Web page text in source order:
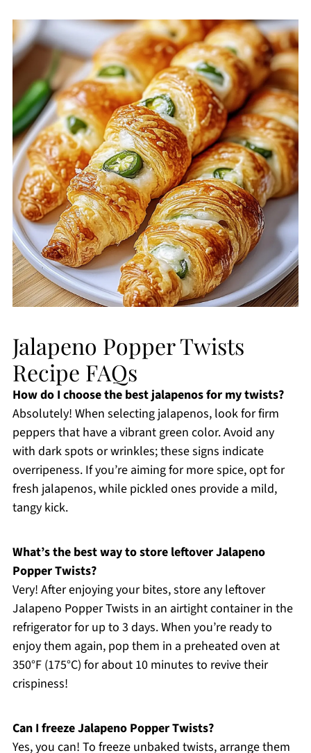
Jalapeno Popper Twists
Recipe FAQs
How do I choose the best jalapenos for my twists?
Absolutely! When selecting jalapenos, look for firm
peppers that have a vibrant green color. Avoid any
with dark spots or wrinkles; these signs indicate
overripeness. If you’re aiming for more spice, opt for
fresh jalapenos, while pickled ones provide a mild,
tangy kick.
What’s the best way to store leftover Jalapeno
Popper Twists?
Very! After enjoying your bites, store any leftover
Jalapeno Popper Twists in an airtight container in the
refrigerator for up to 3 days. When you’re ready to
enjoy them again, pop them in a preheated oven at
350°F (175°C) for about 10 minutes to revive their
crispiness!
Can I freeze Jalapeno Popper Twists?
Yes, you can! To freeze unbaked twists, arrange them